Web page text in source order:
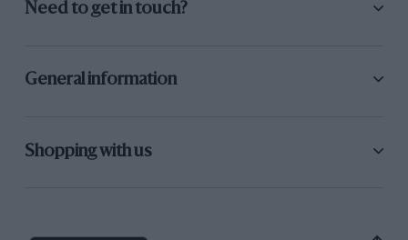
Need to get in touch?
General information
Shopping with us